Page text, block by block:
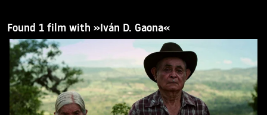
Found 1 film with »Iván D. Gaona«